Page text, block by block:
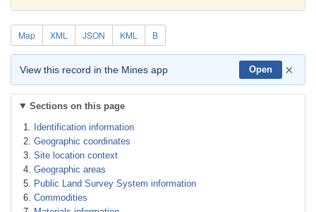
Map XML JSON KML B
View this record in the Mines app Open ×
Sections on this page
Identification information
Geographic coordinates
Site location context
Geographic areas
Public Land Survey System information
Commodities